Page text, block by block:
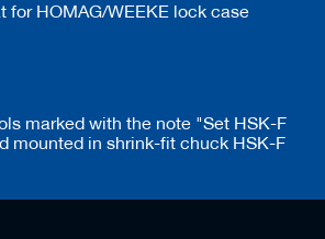
for HOMAG/WEEKE lock case
marked with the note "Set HSK-F
mounted in shrink-fit chuck HSK-F